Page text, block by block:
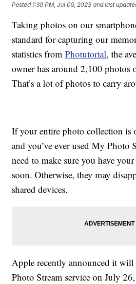
Posted 1:30 PM, Jul 09, 2023 and last
Taking photos on our
standard for capturing our
statistics fromPhotutorial, the
owner has around 2,100 photos
That’s a lot of photos to carry
If your entire photo collection
and you’ve ever used My Photo
need to make sure you have
soon. Otherwise, they may
shared devices.
Apple recently announced it
Photo Stream service on July